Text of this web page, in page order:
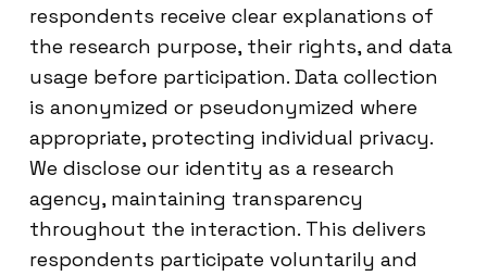
respondents receive clear explanations of
the research purpose, their rights, and data
usage before participation. Data collection
is anonymized or pseudonymized where
appropriate, protecting individual privacy.
We disclose our identity as a research
agency, maintaining transparency
throughout the interaction. This delivers
respondents participate voluntarily and